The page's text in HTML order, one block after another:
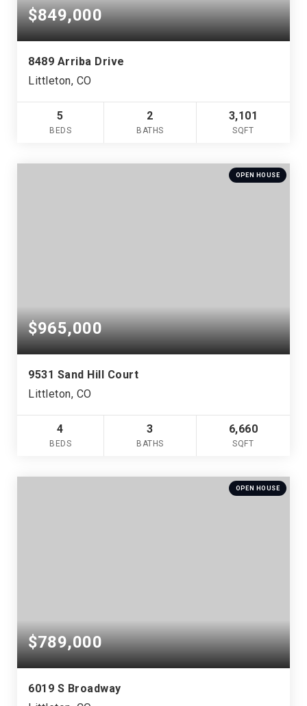
$849,000
8489 Arriba Drive
Littleton, CO
5
BEDS
2
BATHS
3,101
SQFT
OPEN HOUSE
$965,000
9531 Sand Hill Court
Littleton, CO
4
BEDS
3
BATHS
6,660
SQFT
OPEN HOUSE
$789,000
6019 S Broadway